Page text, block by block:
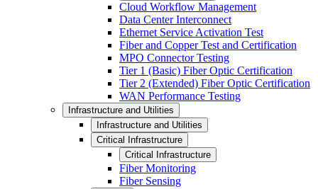
Cloud Workflow Management
Data Center Interconnect
Ethernet Service Activation Test
Fiber and Copper Test and Certification
MPO Connector Testing
Tier 1 (Basic) Fiber Optic Certification
Tier 2 (Extended) Fiber Optic Certification
WAN Performance Testing
Infrastructure and Utilities
Infrastructure and Utilities
Critical Infrastructure
Critical Infrastructure
Fiber Monitoring
Fiber Sensing